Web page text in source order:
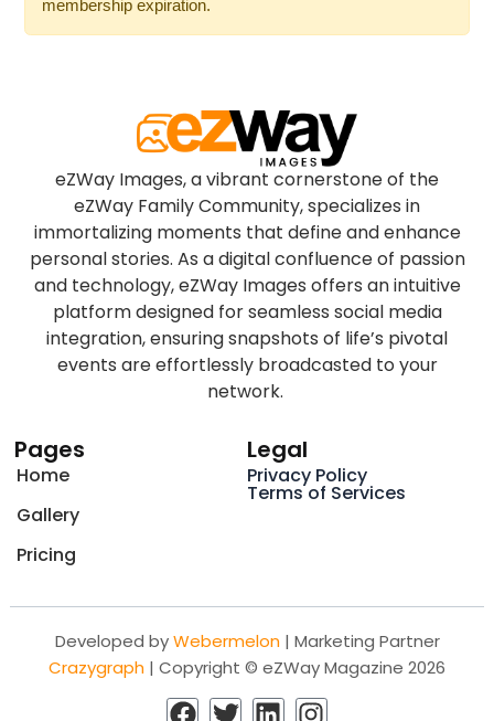
membership expiration.
eZWay Images, a vibrant cornerstone of the
eZWay Family Community, specializes in
immortalizing moments that define and enhance
personal stories. As a digital confluence of passion
and technology, eZWay Images offers an intuitive
platform designed for seamless social media
integration, ensuring snapshots of life’s pivotal
events are effortlessly broadcasted to your
network.
Pages
Home
Gallery
Pricing
Legal
Privacy Policy
Terms of Services
Developed byWebermelon| Marketing Partner
Crazygraph | Copyright © eZWay Magazine 2026
F
T
L
I